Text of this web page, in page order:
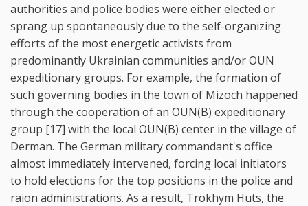
authorities and police bodies were either elected or
sprang up spontaneously due to the self-organizing
efforts of the most energetic activists from
predominantly Ukrainian communities and/or OUN
expeditionary groups. For example, the formation of
such governing bodies in the town of Mizoch happened
through the cooperation of an OUN(B) expeditionary
group [17] with the local OUN(B) center in the village of
Derman. The German military commandant's office
almost immediately intervened, forcing local initiators
to hold elections for the top positions in the police and
raion administrations. As a result, Trokhym Huts, the